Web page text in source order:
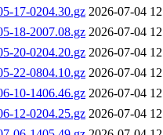
17-0204.30.gz 2026-07-04
18-2007.08.gz 2026-07-04
20-0204.20.gz 2026-07-04
22-0804.10.gz 2026-07-04
10-1406.46.gz 2026-07-04
12-0204.25.gz 2026-07-04